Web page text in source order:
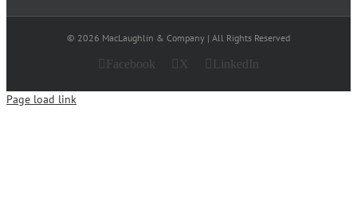
© 2026 MacLaughlin & Company | All Rights Reserved
Facebook X LinkedIn
Page load link